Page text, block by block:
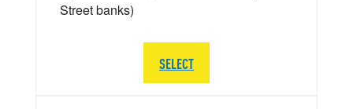
Street banks)
SELECT